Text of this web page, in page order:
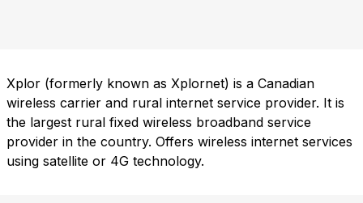
Xplor (formerly known as Xplornet) is a Canadian
wireless carrier and rural internet service provider. It is
the largest rural fixed wireless broadband service
provider in the country. Offers wireless internet services
using satellite or 4G technology.